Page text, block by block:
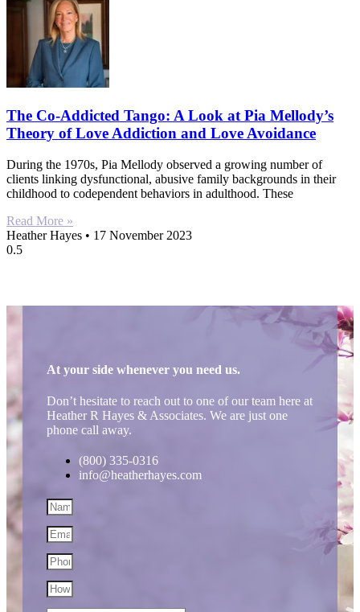
The Co-Addicted Tango: A Look at Pia Mellody’s
Theory of Love Addiction and Love Avoidance
During the 1970s, Pia Mellody observed a growing number of
clients linking dysfunctional, abusive family backgrounds in their
childhood to codependent behaviors in adulthood. These
Read More »
Heather Hayes
17 November 2023
At your side whenever you need us.
Don’t hesitate to reach out to one of our team here at
Heather R Hayes & Associates. We are just one
phone call away.
(800) 335-0316
info@heatherhayes.com